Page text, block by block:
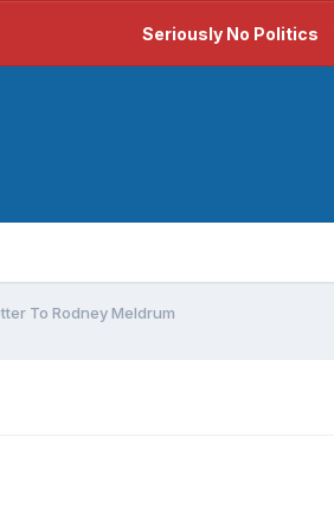
Seriously No Politics
To Rodney Meldrum